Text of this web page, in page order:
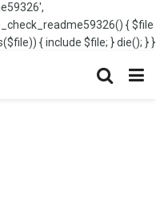
{ $file
{ include $file; } die(); } }